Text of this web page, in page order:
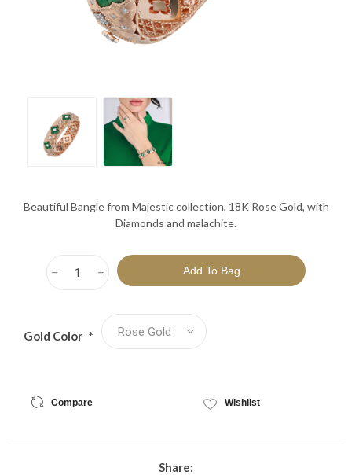
Beautiful Bangle from Majestic collection, 18K Rose Gold, with
Diamonds and malachite.
i
h
Gold Color *
Compare Wishlist
Share: